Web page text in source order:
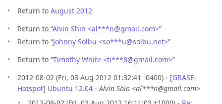
Return to August 2012
Return to “Alvin Shin <al***n@gmail.com>”
Return to “Johnny Solbu <so***u@solbu.net>”
Return to “Timothy White <ti***8@gmail.com>”
2012-08-02 (Fri, 03 Aug 2012 01:32:41 -0400) - [GRASE-
Hotspot] Ubuntu 12.04 -Alvin Shin <al***n@gmail.com>